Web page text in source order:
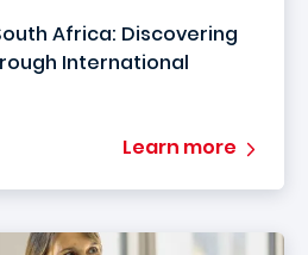
Africa: Discovering
International
Learn more